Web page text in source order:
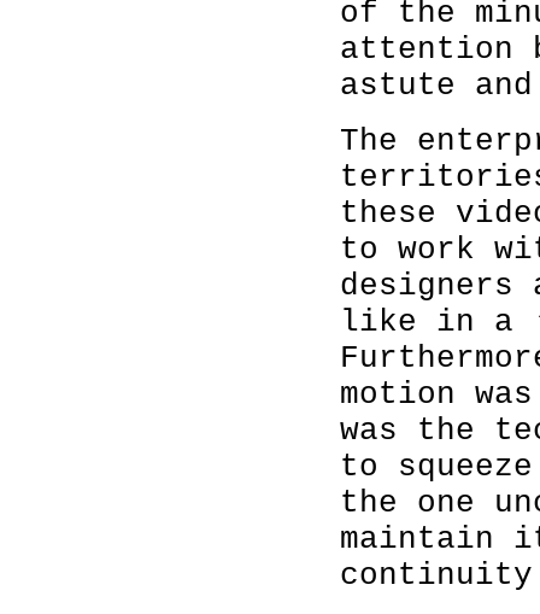
of the
attention
astute and
The
these
to work
designers
like in a
motion
was the
to
the one
maintain